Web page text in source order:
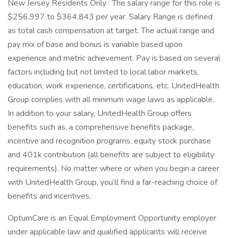
New Jersey Residents Only : The salary range for this role is
$256,997 to $364,843 per year. Salary Range is defined
as total cash compensation at target. The actual range and
pay mix of base and bonus is variable based upon
experience and metric achievement. Pay is based on several
factors including but not limited to local labor markets,
education, work experience, certifications, etc. UnitedHealth
Group complies with all minimum wage laws as applicable.
In addition to your salary, UnitedHealth Group offers
benefits such as, a comprehensive benefits package,
incentive and recognition programs, equity stock purchase
and 401k contribution (all benefits are subject to eligibility
requirements). No matter where or when you begin a career
with UnitedHealth Group, you’ll find a far-reaching choice of
benefits and incentives.
OptumCare is an Equal Employment Opportunity employer
under applicable law and qualified applicants will receive